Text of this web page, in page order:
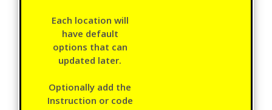
Each location will
have default
options that can
updated later.
Optionally add the
Instruction or code